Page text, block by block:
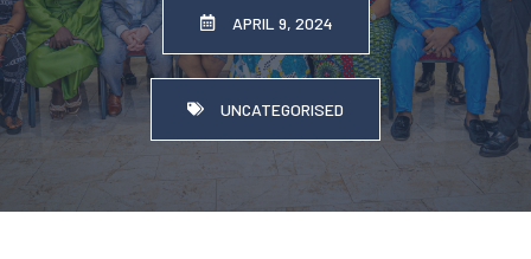
APRIL 9, 2024
UNCATEGORISED